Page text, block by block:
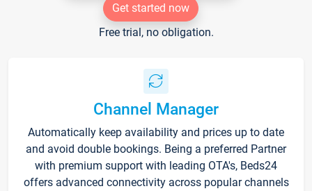
Get started now
Free trial, no obligation.
Channel Manager
Automatically keep availability and prices up to date
and avoid double bookings. Being a preferred Partner
with premium support with leading OTA's, Beds24
offers advanced connectivity across popular channels